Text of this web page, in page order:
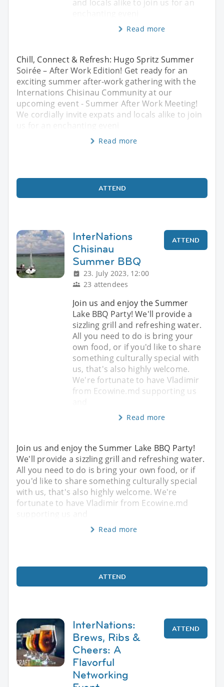
and locals alike to join us for an
Read more
Chill, Connect & Refresh: Hugo Spritz Summer
Soirée – After Work Edition! Get ready for an
exciting summer after-work gathering with the
Internations Chisinau Community at our
upcoming event - Summer After Work Meeting!
We cordially invite expats and locals alike to join
us for an enchanting eveni
Read more
ATTEND
InterNations
Chisinau
Summer BBQ
23. July 2023, 12:00
23 attendees
ATTEND
Join us and enjoy the Summer
Lake BBQ Party! We'll provide a
sizzling grill and refreshing water.
All you need to do is bring your
own food, or if you'd like to share
something culturally special with
us, that's also highly welcome.
We're fortunate to have Vladimir
from Ecowine.md supporting us
Read more
Join us and enjoy the Summer Lake BBQ Party!
We'll provide a sizzling grill and refreshing water.
All you need to do is bring your own food, or if
you'd like to share something culturally special
with us, that's also highly welcome. We're
fortunate to have Vladimir from Ecowine.md
Read more
ATTEND
InterNations:
Brews, Ribs &
Cheers: A
Flavorful
Networking
ATTEND